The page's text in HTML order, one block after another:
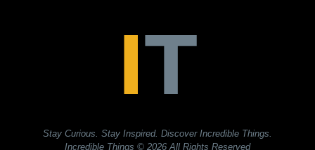
Stay Curious. Stay Inspired. Discover Incredible Things.
Incredible Things © 2026 All Rights Reserved